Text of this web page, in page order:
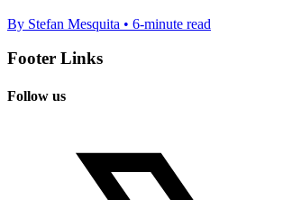
By Stefan Mesquita • 6-minute read
Footer Links
Follow us